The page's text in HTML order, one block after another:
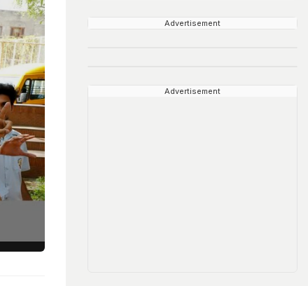
Advertisement
Advertisement